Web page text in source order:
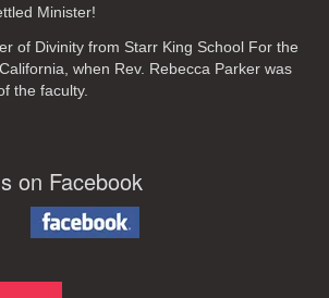
Minister!
of Divinity from Starr King School For the
when Rev. Rebecca Parker was
the faculty.
on Facebook